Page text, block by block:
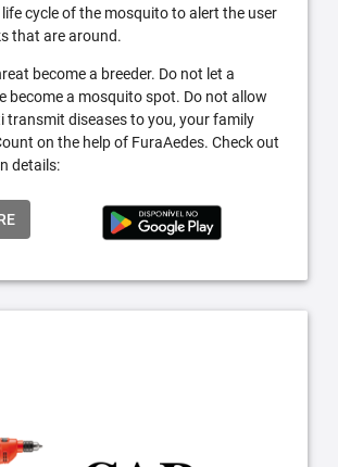
cycle of the mosquito to alert the user
that are around.
become a breeder. Do not let a
become a mosquito spot. Do not allow
transmit diseases to you, your family
on the help of FuraAedes. Check out
details: